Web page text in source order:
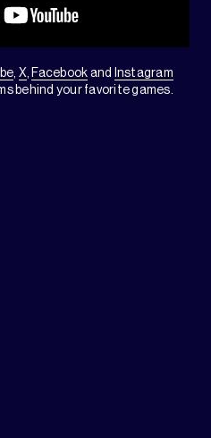
, X, Facebook and Instagram
behind your favorite games.